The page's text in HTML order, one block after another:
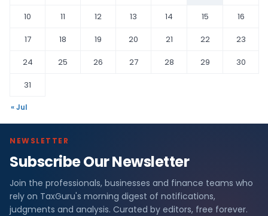
10
11 12 13 14 15
16
17
18 19 20 21 22
23
24
25 26 27 28 29
30
31
« Jul
NEWSLETTER
Subscribe Our Newsletter
Join the professionals, businesses and finance teams who
rely on TaxGuru's morning digest of notifications,
judgments and analysis. Curated by editors, free forever.